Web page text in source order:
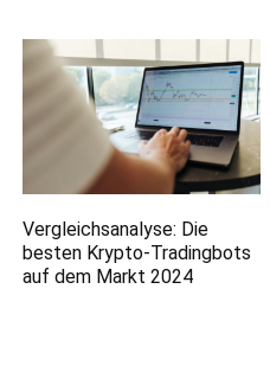
Vergleichsanalyse: Die
besten Krypto-Tradingbots
auf dem Markt 2024